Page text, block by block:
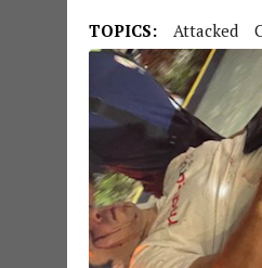
TOPICS: Attacked